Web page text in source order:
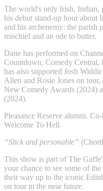
The world's only Irish, Indian,
his debut stand-up hour about
and his archenemy: the parish
mischief and an ode to butter.
Dane has performed on
Countdown, Comedy
has also supported Josh
Allen and Rosie Jones on
New Comedy Awards (2024)
(2024).
Pleasance Reserve alumni.
Welcome To Hell.
“Slick and personable”
This show is part of The
your chance to see some of
their way up to the iconic
on tour in the near future.